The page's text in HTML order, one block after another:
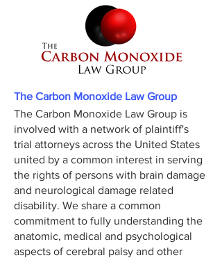
The Carbon Monoxide Law Group
The Carbon Monoxide Law Group is
involved with a network of plaintiff's
trial attorneys across the United States
united by a common interest in serving
the rights of persons with brain damage
and neurological damage related
disability. We share a common
commitment to fully understanding the
anatomic, medical and psychological
aspects of cerebral palsy and other